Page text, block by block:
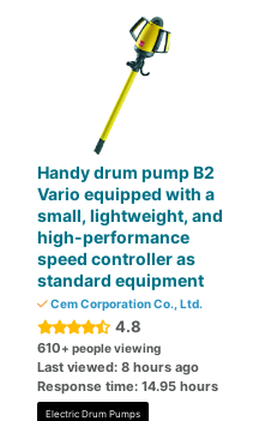
Handy drum pump B2
Vario equipped with a
small, lightweight, and
high-performance
speed controller as
standard equipment
Cem Corporation Co., Ltd.
4.8
610+ people viewing
Last viewed: 8 hours ago
Response time: 14.95 hours
Electric Drum Pumps